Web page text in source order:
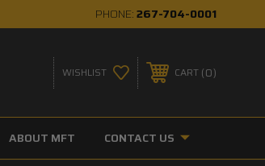
PHONE:267-704-0001
WISHLIST CART 0
ABOUT MFT CONTACT US